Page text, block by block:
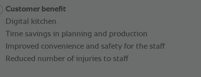
Customer benefit
Digital kitchen
Time savings in planning and production
Improved convenience and safety for the staff
Reduced number of injuries to staff